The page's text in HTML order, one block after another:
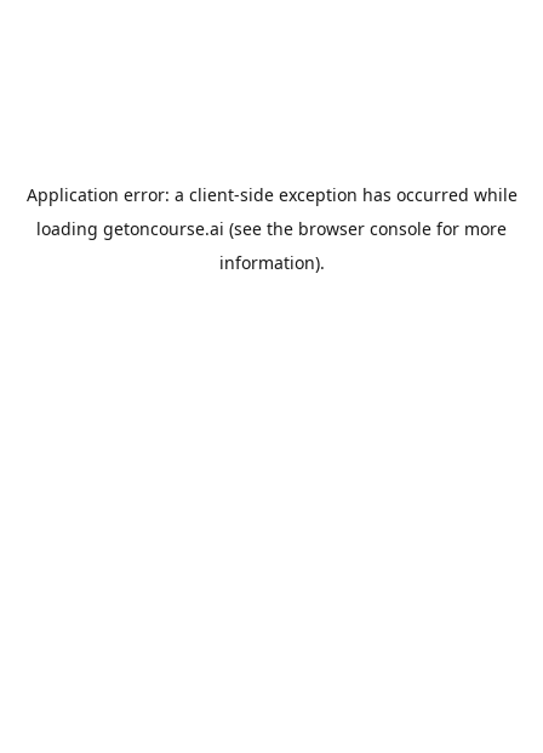
Application error: a client-side exception has occurred while
loading getoncourse.ai (see the browser console for more
information).